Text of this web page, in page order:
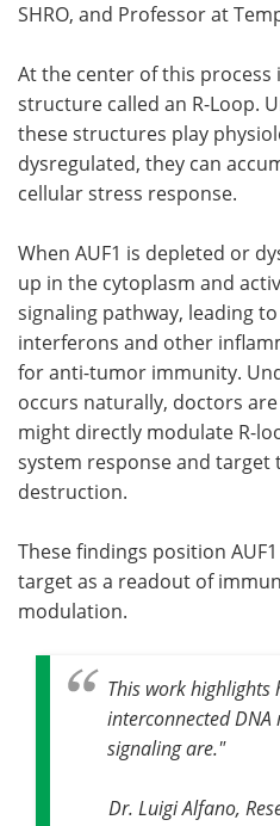
SHRO, and Professor at
At the center of this process
structure called an R-Loop.
these structures play
dysregulated, they can
cellular stress response.
When AUF1 is depleted or
up in the cytoplasm and
signaling pathway, leading
interferons and other
for anti-tumor immunity.
occurs naturally, doctors
might directly modulate R-
system response and target
destruction.
These findings position
target as a readout of
modulation.
This work highlights
interconnected
signaling are."
Dr. Luigi Alfano,